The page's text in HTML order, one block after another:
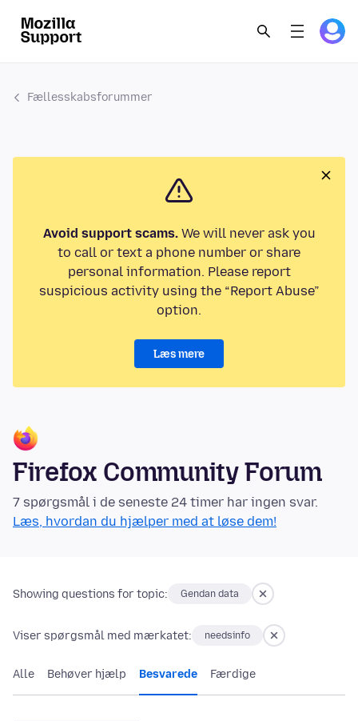
Fællesskabsforummer
Avoid support scams.We will never ask you
to call or text a phone number or share
personal information. Please report
suspicious activity using the “Report Abuse”
option.
Læs mere
Firefox Community Forum
7 spørgsmål i de seneste 24 timer har ingen svar.
Læs, hvordan du hjælper med at løse dem!
Showing questions for topic: Gendan data
Viser spørgsmål med mærkatet: needsinfo
Alle Behøver hjælp Besvarede Færdige